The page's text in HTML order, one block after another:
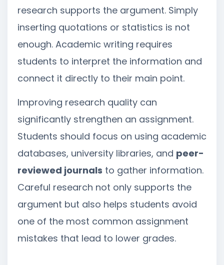
research supports the argument. Simply
inserting quotations or statistics is not
enough. Academic writing requires
students to interpret the information and
connect it directly to their main point.
Improving research quality can
significantly strengthen an assignment.
Students should focus on using academic
databases, university libraries, and peer-
reviewed journals to gather information.
Careful research not only supports the
argument but also helps students avoid
one of the most common assignment
mistakes that lead to lower grades.